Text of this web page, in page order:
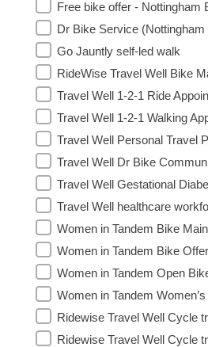
Free bike offer - Nottingham
Dr Bike Service
Go Jauntly self-led walk
RideWise Travel Well Bike
Travel Well 1-2-1 Ride
Travel Well 1-2-1 Walking
Travel Well Personal Travel
Travel Well Dr Bike
Travel Well Gestational
Travel Well healthcare
Women in Tandem Bike
Women in Tandem Bike Offer
Women in Tandem Open
Women in Tandem
Ridewise Travel Well Cycle
Ridewise Travel Well Cycle